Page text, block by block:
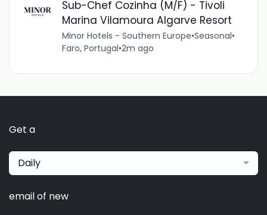
Sub-Chef Cozinha (M/F) - Tivoli
Marina Vilamoura Algarve Resort
Minor Hotels - Southern Europe•Seasonal•
Faro, Portugal•2m ago
Get a
Daily
email of new